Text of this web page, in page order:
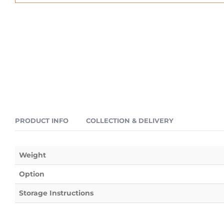
PRODUCT INFO COLLECTION & DELIVERY
Weight
Option
Storage Instructions